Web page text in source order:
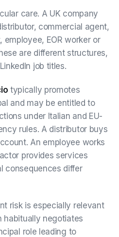
care. A UK company
commercial agent,
EOR worker or
are different structures,
job titles.
typically promotes
and may be entitled to
under Italian and EU-
rules. A distributor buys
An employee works
provides services
consequences differ
risk is especially relevant
habitually negotiates
role leading to